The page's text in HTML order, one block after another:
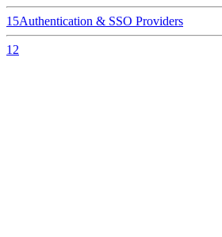
15Authentication & SSO Providers
12